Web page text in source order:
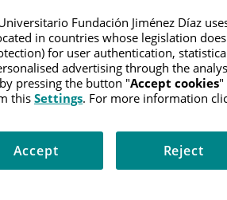
Policy on information protection
Fundación Jiménez Díaz
in countries whose legislation
for user authentication,
advertising through the
pressing the button "Accept cookies"
thisSettings. For more information
Reject
Accept